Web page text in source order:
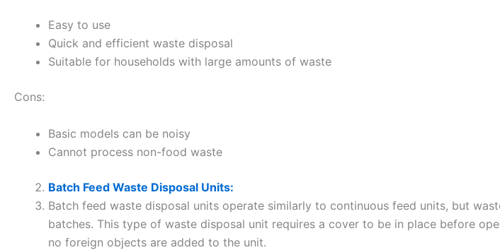
Easy to use
Quick and efficient waste disposal
Suitable for households with large amounts of waste
Cons:
Basic models can be noisy
Cannot process non-food waste
Batch Feed Waste Disposal Units:
Batch feed waste disposal units operate similarly to continuous feed units, but
batches. This type of waste disposal unit requires a cover to be in place before
no foreign objects are added to the unit.